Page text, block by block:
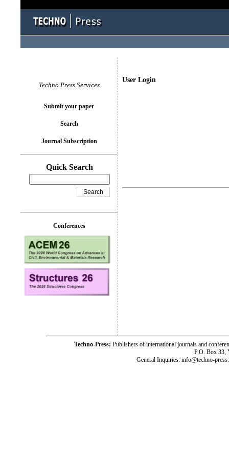
User Login
Techno Press Services
Submit your paper
Search
Journal Subscription
Quick Search
Conferences
Techno-Press: Publishers of international journals and
P.O. Box 33,
General Inquiries: info@techno-